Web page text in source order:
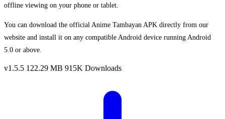
offline viewing on your phone or tablet.
You can download the official Anime Tambayan APK directly from our
website and install it on any compatible Android device running Android
5.0 or above.
v1.5.5 122.29 MB 915K Downloads